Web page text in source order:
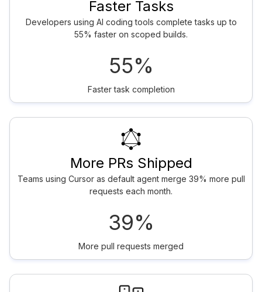
Faster Tasks
Developers using AI coding tools complete tasks up to
55% faster on scoped builds.
55%
Faster task completion
More PRs Shipped
Teams using Cursor as default agent merge 39% more pull
requests each month.
39%
More pull requests merged